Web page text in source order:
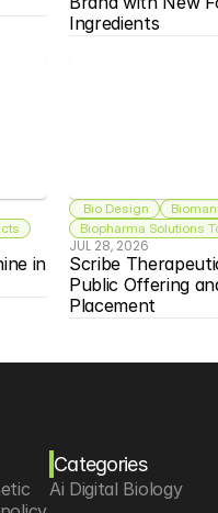
Ingredients
in
Bio Design
Biopharma Solutions
JUL 28, 2026
Scribe
Public Offering
Placement
Categories
Ai Digital Biology